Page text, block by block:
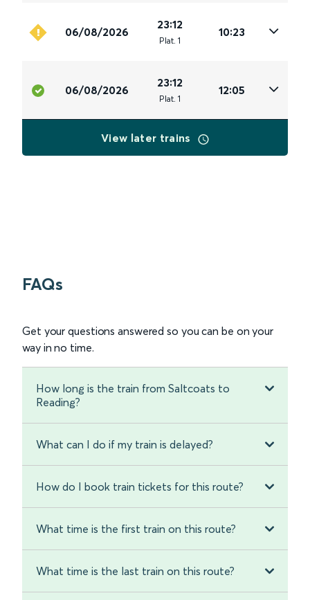
06/08/2026
23:12
Plat. 1
10:23
06/08/2026
23:12
Plat. 1
12:05
View later trains
FAQs
Get your questions answered so you can be on your
way in no time.
How long is the train from Saltcoats to
Reading?
What can I do if my train is delayed?
How do I book train tickets for this route?
What time is the first train on this route?
What time is the last train on this route?